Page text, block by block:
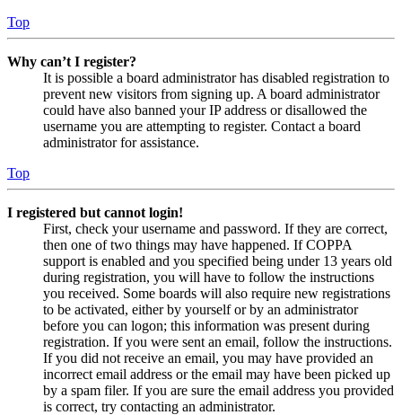
Top
Why can’t I register?
It is possible a board administrator has disabled registration to
prevent new visitors from signing up. A board administrator
could have also banned your IP address or disallowed the
username you are attempting to register. Contact a board
administrator for assistance.
Top
I registered but cannot login!
First, check your username and password. If they are correct,
then one of two things may have happened. If COPPA
support is enabled and you specified being under 13 years old
during registration, you will have to follow the instructions
you received. Some boards will also require new registrations
to be activated, either by yourself or by an administrator
before you can logon; this information was present during
registration. If you were sent an email, follow the instructions.
If you did not receive an email, you may have provided an
incorrect email address or the email may have been picked up
by a spam filer. If you are sure the email address you provided
is correct, try contacting an administrator.